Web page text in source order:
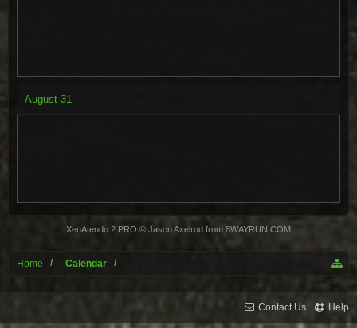
August 31
XenAtendo 2 PRO © Jason Axelrod from 8WAYRUN.COM
Home Calendar
Contact Us Help